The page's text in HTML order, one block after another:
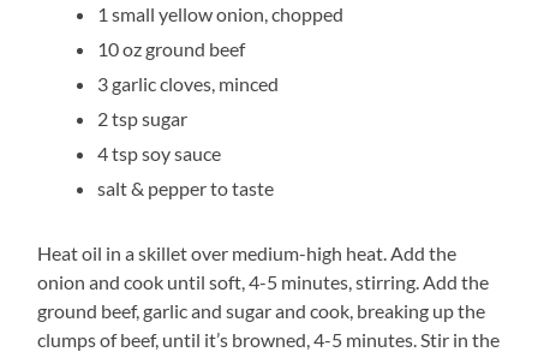
1 small yellow onion, chopped
10 oz ground beef
3 garlic cloves, minced
2 tsp sugar
4 tsp soy sauce
salt & pepper to taste
Heat oil in a skillet over medium-high heat. Add the
onion and cook until soft, 4-5 minutes, stirring. Add the
ground beef, garlic and sugar and cook, breaking up the
clumps of beef, until it’s browned, 4-5 minutes. Stir in the